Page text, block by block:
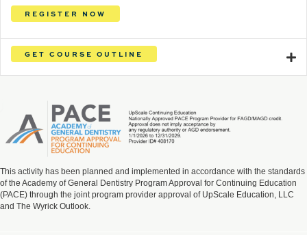
REGISTER NOW
GET COURSE OUTLINE
This activity has been planned and implemented in accordance with the standards
of the Academy of General Dentistry Program Approval for Continuing Education
(PACE) through the joint program provider approval of UpScale Education, LLC
and The Wyrick Outlook.